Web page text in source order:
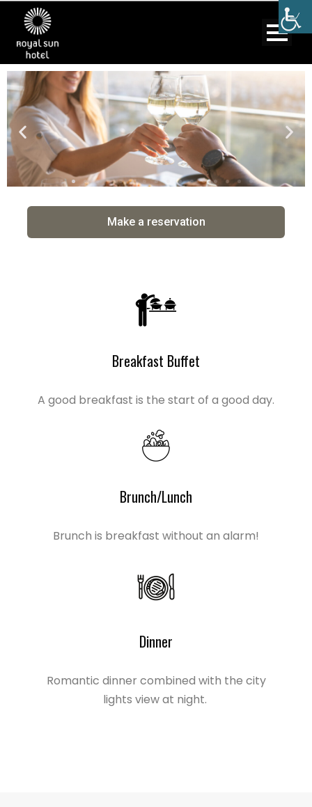
Make a reservation
Breakfast Buffet
A good breakfast is the start of a good day.
Brunch/Lunch
Brunch is breakfast without an alarm!
Dinner
Romantic dinner combined with the city
lights view at night.